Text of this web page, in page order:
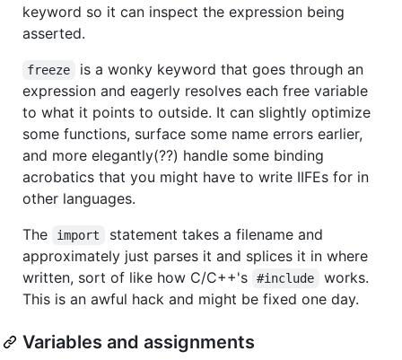
keyword so it can inspect the expression being
asserted.
freeze
is a wonky keyword that goes through an
expression and eagerly resolves each free variable
to what it points to outside. It can slightly optimize
some functions, surface some name errors earlier,
and more elegantly(??) handle some binding
acrobatics that you might have to write IIFEs for in
other languages.
The
import
statement takes a filename and
approximately just parses it and splices it in where
written, sort of like how C/C++'s
#include
works.
This is an awful hack and might be fixed one day.
Variables and assignments